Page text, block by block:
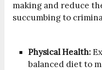
making and reduce
succumbing to
Physical Health:
balanced diet to